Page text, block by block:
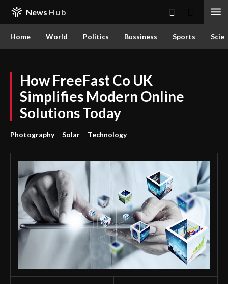
News Hub
Home World Politics Bussiness Sports
How FreeFast Co UK
Simplifies Modern Online
Solutions Today
Photography Solar Technology